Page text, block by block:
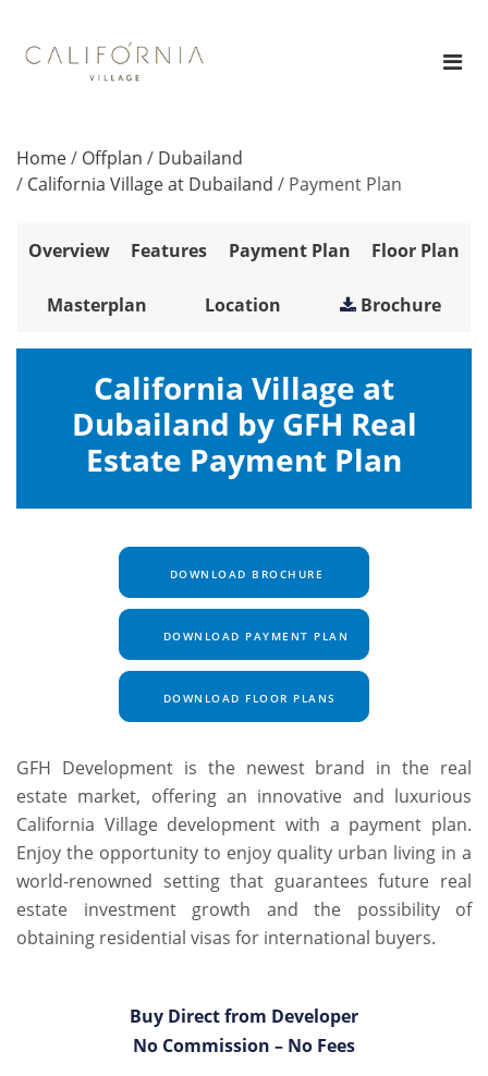
Home/ Offplan / Dubailand
/ California Village at Dubailand / Payment Plan
Overview Features Payment Plan Floor Plan
Masterplan Location Brochure
California Village at
Dubailand by GFH Real
Estate Payment Plan
DOWNLOAD BROCHURE
DOWNLOAD PAYMENT PLAN
DOWNLOAD FLOOR PLANS
GFH Development is the newest brand in the real
estate market, offering an innovative and luxurious
California Village development with a payment plan.
Enjoy the opportunity to enjoy quality urban living in a
world-renowned setting that guarantees future real
estate investment growth and the possibility of
obtaining residential visas for international buyers.
Buy Direct from Developer
No Commission – No Fees